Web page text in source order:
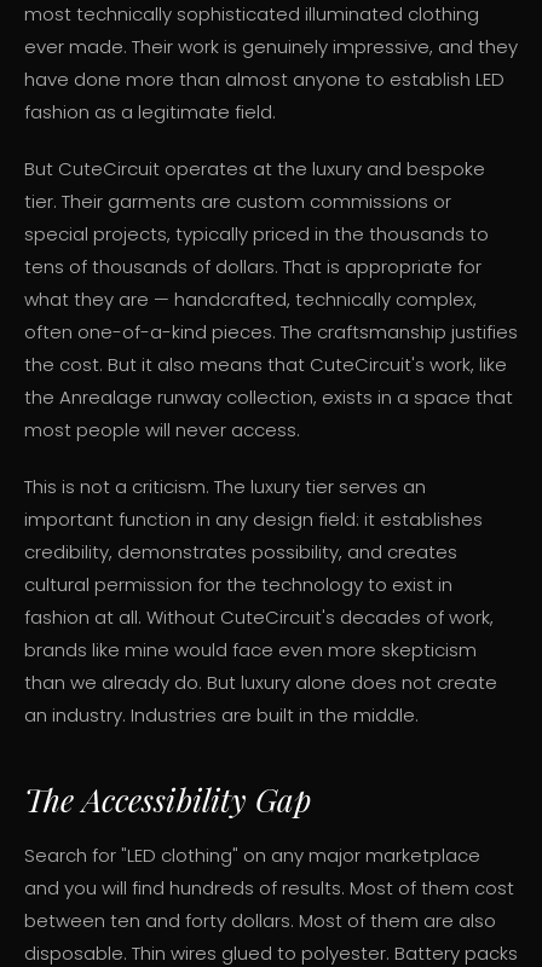
most technically sophisticated illuminated clothing
ever made. Their work is genuinely impressive, and they
have done more than almost anyone to establish LED
fashion as a legitimate field.
But CuteCircuit operates at the luxury and bespoke
tier. Their garments are custom commissions or
special projects, typically priced in the thousands to
tens of thousands of dollars. That is appropriate for
what they are — handcrafted, technically complex,
often one-of-a-kind pieces. The craftsmanship justifies
the cost. But it also means that CuteCircuit's work, like
the Anrealage runway collection, exists in a space that
most people will never access.
This is not a criticism. The luxury tier serves an
important function in any design field: it establishes
credibility, demonstrates possibility, and creates
cultural permission for the technology to exist in
fashion at all. Without CuteCircuit's decades of work,
brands like mine would face even more skepticism
than we already do. But luxury alone does not create
an industry. Industries are built in the middle.
The Accessibility Gap
Search for "LED clothing" on any major marketplace
and you will find hundreds of results. Most of them cost
between ten and forty dollars. Most of them are also
disposable. Thin wires glued to polyester. Battery packs